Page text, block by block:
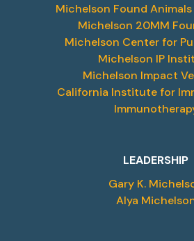
Michelson Found
Michelson 20MM
Michelson Center for
Michelson IP
Michelson Impact
California Institute for
LEADERSHIP
Gary K.
Alya